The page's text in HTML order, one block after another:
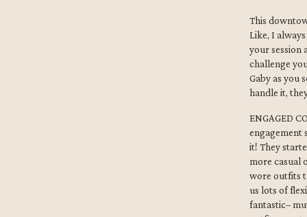
This
Like, I
your session
challenge
Gaby as you
handle it,
ENGAGED
engagement
it! They
more casual
wore outfits
us lots of
fantastic–